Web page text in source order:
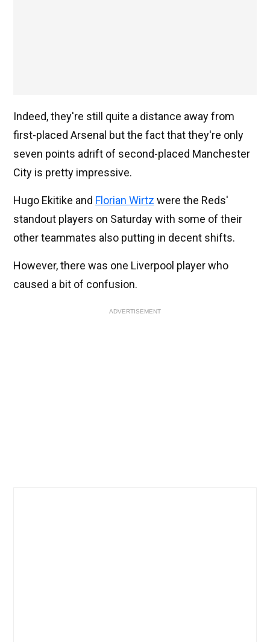
Indeed, they're still quite a distance away from
first-placed Arsenal but the fact that they're only
seven points adrift of second-placed Manchester
City is pretty impressive.
Hugo Ekitike and Florian Wirtz were the Reds'
standout players on Saturday with some of their
other teammates also putting in decent shifts.
However, there was one Liverpool player who
caused a bit of confusion.
ADVERTISEMENT